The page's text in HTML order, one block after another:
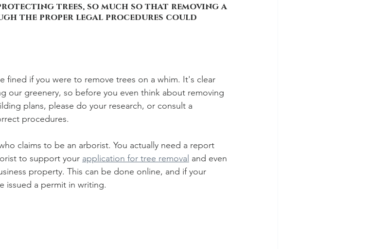
trees, so much so that removing a
the proper legal procedures could
fined if you were to remove trees on a whim. It's clear
our greenery, so before you even think about removing
plans, please do your research, or consult a
procedures.
claims to be an arborist. You actually need a report
to support your application for tree removal and even
property. This can be done online, and if your
issued a permit in writing.